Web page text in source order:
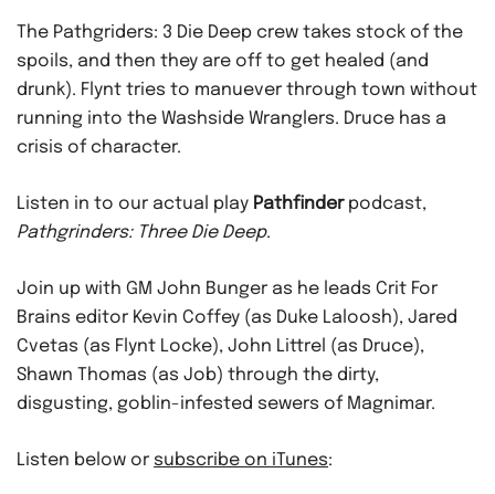
The Pathgriders: 3 Die Deep crew takes stock of the
spoils, and then they are off to get healed (and
drunk). Flynt tries to manuever through town without
running into the Washside Wranglers. Druce has a
crisis of character.
Listen in to our actual play Pathfinderpodcast,
Pathgrinders: Three Die Deep.
Join up with GM John Bunger as he leads Crit For
Brains editor Kevin Coffey (as Duke Laloosh), Jared
Cvetas (as Flynt Locke), John Littrel (as Druce),
Shawn Thomas (as Job) through the dirty,
disgusting, goblin-infested sewers of Magnimar.
Listen below or subscribe on iTunes: